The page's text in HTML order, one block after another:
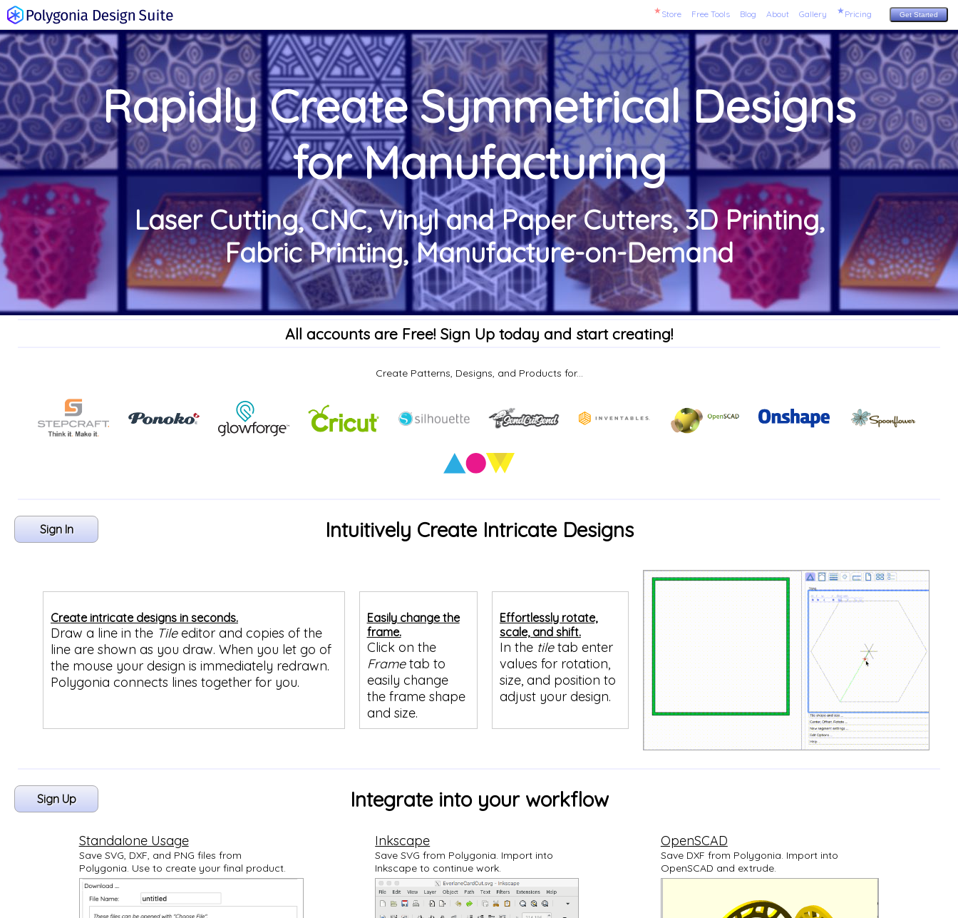
Get Started
Store Free Tools Blog About Gallery Pricing
Rapidly Create Symmetrical Designs
for Manufacturing
Laser Cutting, CNC, Vinyl and Paper Cutters, 3D Printing,
Fabric Printing, Manufacture-on-Demand
All accounts are Free! Sign Up today and start creating!
Create Patterns, Designs, and Products for...
Sign In Intuitively Create Intricate Designs
Create intricate designs in seconds.
Draw a line in the Tileeditor and copies of the
line are shown as you draw. When you let go of
the mouse your design is immediately redrawn.
Polygonia connects lines together for you.
Easily change the
frame.
Click on the
Frametab to
easily change
the frame shape
and size.
Effortlessly rotate,
scale, and shift.
In the tiletab enter
values for rotation,
size, and position to
adjust your design.
Sign Up Integrate into your workflow
Standalone Usage
Save SVG, DXF, and PNG files from
Polygonia. Use to create your final product.
Inkscape
Save SVG from Polygonia. Import into
Inkscape to continue work.
OpenSCAD
Save DXF from Polygonia. Import into
OpenSCAD and extrude.